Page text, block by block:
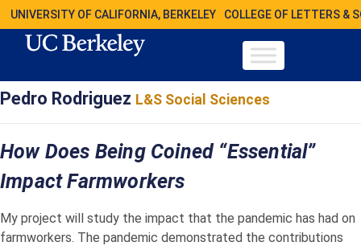
UNIVERSITY OF CALIFORNIA, BERKELEY COLLEGE OF LETTERS &
Pedro Rodriguez L&S Social Sciences
How Does Being Coined “Essential”
Impact Farmworkers
My project will study the impact that the pandemic has had on
farmworkers. The pandemic demonstrated the contributions